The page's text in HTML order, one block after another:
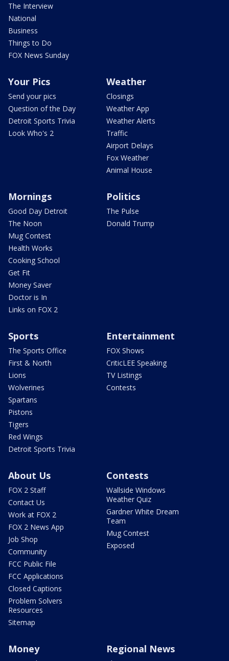
The Interview
National
Business
Things to Do
FOX News Sunday
Your Pics
Send your pics
Question of the Day
Detroit Sports Trivia
Look Who's 2
Weather
Closings
Weather App
Weather Alerts
Traffic
Airport Delays
Fox Weather
Animal House
Mornings
Good Day Detroit
The Noon
Mug Contest
Health Works
Cooking School
Get Fit
Money Saver
Doctor is In
Links on FOX 2
Politics
The Pulse
Donald Trump
Sports
The Sports Office
First & North
Lions
Wolverines
Spartans
Pistons
Tigers
Red Wings
Detroit Sports Trivia
Entertainment
FOX Shows
CriticLEE Speaking
TV Listings
Contests
About Us
FOX 2 Staff
Contact Us
Work at FOX 2
FOX 2 News App
Job Shop
Community
FCC Public File
FCC Applications
Closed Captions
Problem Solvers
Resources
Sitemap
Contests
Wallside Windows
Weather Quiz
Gardner White Dream
Team
Mug Contest
Exposed
Money Regional News